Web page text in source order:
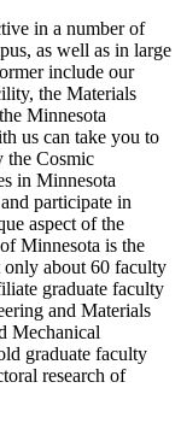
in a number of
as well as in large
include our
the Materials
Minnesota
us can take you to
the Cosmic
in Minnesota
participate in
aspect of the
Minnesota is the
only about 60 faculty
graduate faculty
and Materials
Mechanical
graduate faculty
research of